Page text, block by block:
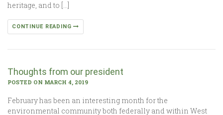
heritage, and to […]
CONTINUE READING
Thoughts from our president
POSTED ON MARCH 4, 2019
February has been an interesting month for the
environmental community both federally and within West